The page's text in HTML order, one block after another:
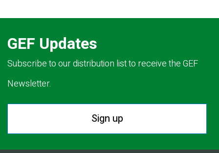
GEF Updates
Subscribe to our distribution list to receive the GEF
Newsletter.
Sign up